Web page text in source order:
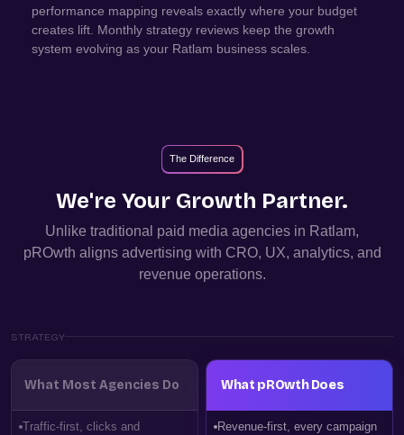
performance mapping reveals exactly where your budget
creates lift. Monthly strategy reviews keep the growth
system evolving as your Ratlam business scales.
The Difference
We're Your Growth Partner.
Unlike traditional paid media agencies in Ratlam,
pROwth aligns advertising with CRO, UX, analytics, and
revenue operations.
STRATEGY
What Most Agencies Do
Traffic-first, clicks and
What pROwth Does
Revenue-first, every campaign